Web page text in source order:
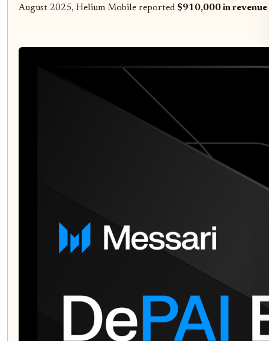
August 2025, Helium Mobile reported $910,000 in revenue